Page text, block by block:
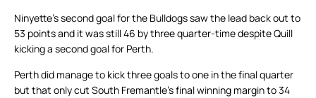
Ninyette’s second goal for the Bulldogs saw the lead back out to
53 points and it was still 46 by three quarter-time despite Quill
kicking a second goal for Perth.
Perth did manage to kick three goals to one in the final quarter
but that only cut South Fremantle’s final winning margin to 34